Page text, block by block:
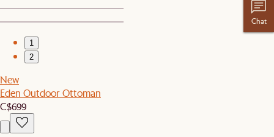
1
2
New
Eden Outdoor Ottoman
C$699
Chat